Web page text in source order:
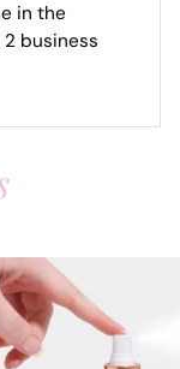
in the
2 business